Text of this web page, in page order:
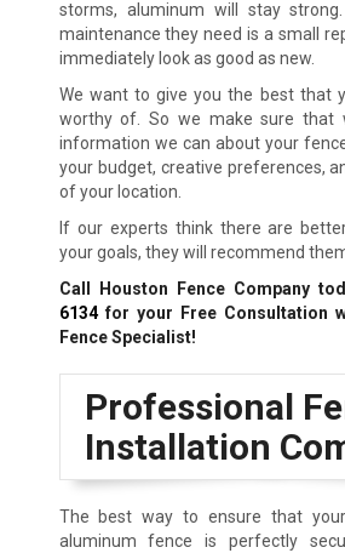
storms, aluminum will stay
maintenance they need is a small
immediately look as good as new.
We want to give you the best that
worthy of. So we make sure that
information we can about your
your budget, creative preferences,
of your location.
If our experts think there are
your goals, they will recommend
Call Houston Fence Company
6134for your Free Consultation
Fence Specialist!
Professional
Installation
The best way to ensure that
aluminum fence is perfectly